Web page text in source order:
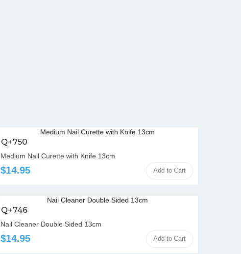
Q+750
Medium Nail Curette with Knife 13cm
$14.95 Add to Cart
Q+746
Nail Cleaner Double Sided 13cm
$14.95 Add to Cart